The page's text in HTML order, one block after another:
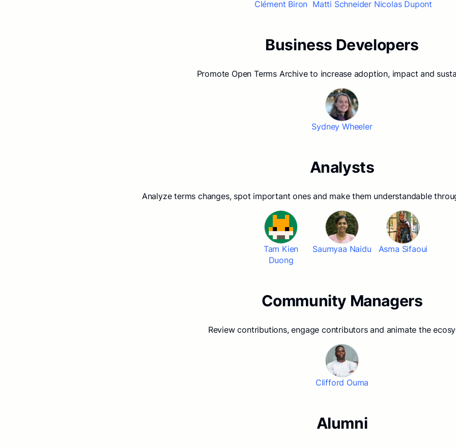
Clément Biron Matti Schneider Nicolas Dupont
Business Developers
Promote Open Terms Archive to increase adoption, impact and
Sydney Wheeler
Analysts
Analyze terms changes, spot important ones and make them understandable
Tam Kien
Duong
Saumyaa Naidu Asma Sifaoui
Community Managers
Review contributions, engage contributors and animate the
Clifford Ouma
Alumni